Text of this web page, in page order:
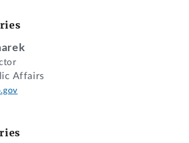
in the
The effective date of the rule
2024.
amends the licensing,
to NRC's applicants and
Affairs